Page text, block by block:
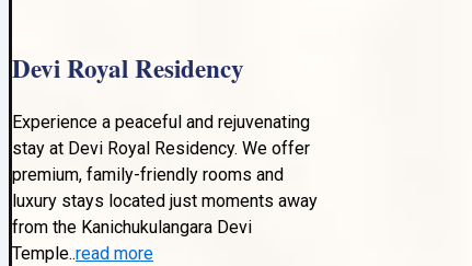
Devi Royal Residency
Experience a peaceful and rejuvenating
stay at Devi Royal Residency. We offer
premium, family-friendly rooms and
luxury stays located just moments away
from the Kanichukulangara Devi
Temple..read more